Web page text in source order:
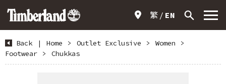
繁 EN
Back | Home > Outlet Exclusive > Women
>
Footwear
> Chukkas